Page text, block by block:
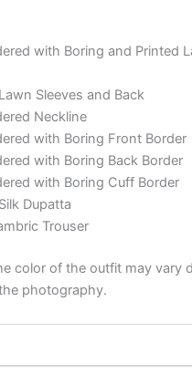
with Boring and Printed
Sleeves and Back
Neckline
with Boring Front Border
with Boring Back Border
with Boring Cuff Border
Dupatta
Trouser
color of the outfit may vary
photography.